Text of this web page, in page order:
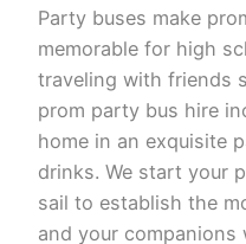
Party buses make
memorable for high
traveling with friends
prom party bus hire
home in an exquisite
drinks. We start your
sail to establish the
and your companions